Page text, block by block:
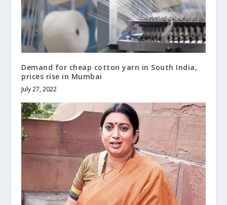
Demand for cheap cotton yarn in South India,
prices rise in Mumbai
July 27, 2022